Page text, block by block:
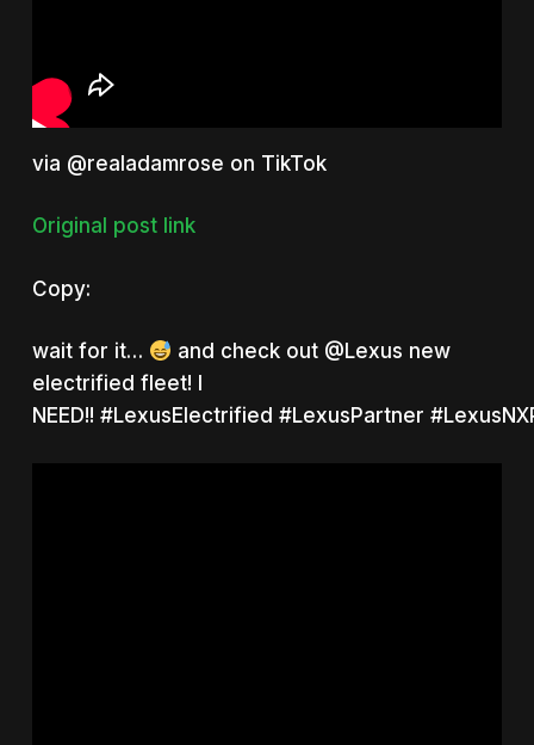
via @realadamrose on TikTok
Original post link
Copy:
wait for it… and check out @Lexus new
electrified fleet! I
NEED!! #LexusElectrified #LexusPartner